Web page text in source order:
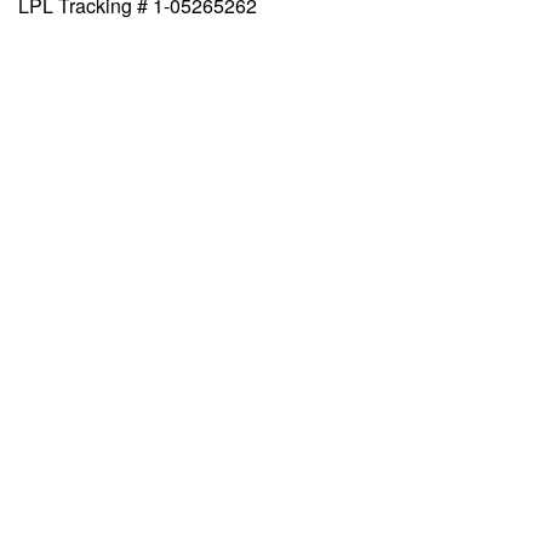
LPL Tracking # 1-05265262